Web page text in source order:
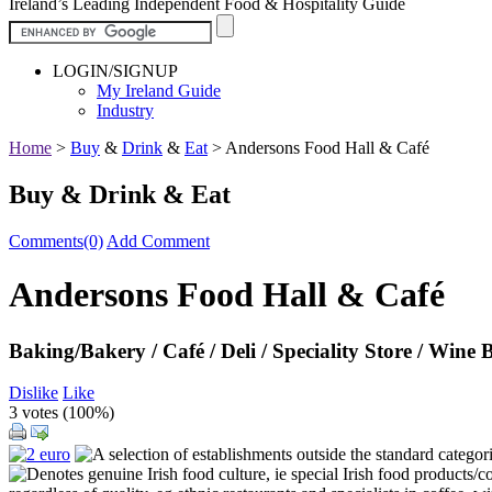
LOGIN/SIGNUP
My Ireland Guide
Industry
Home > Buy & Drink & Eat > Andersons Food Hall & Café
Buy & Drink & Eat
Comments(0) Add Comment
Andersons Food Hall & Café
Baking/Bakery / Café / Deli / Speciality Store / Wine
Dislike Like
3 votes (100%)